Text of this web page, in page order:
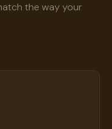
the way your